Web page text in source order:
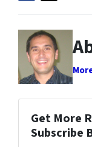
Get More
Subscribe